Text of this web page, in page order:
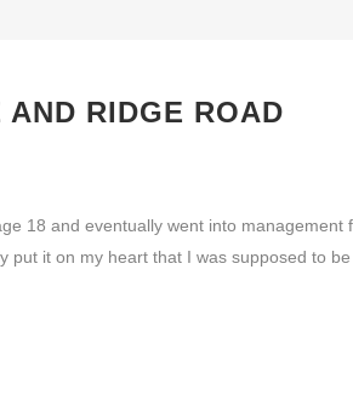
RIDGE ROAD
18 and eventually went into management
put it on my heart that I was supposed to be